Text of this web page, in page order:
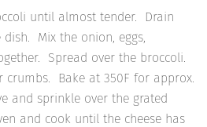
until almost tender. Drain
Mix the onion, eggs,
Spread over the broccoli.
crumbs. Bake at 350F for approx.
and sprinkle over the grated
and cook until the cheese has